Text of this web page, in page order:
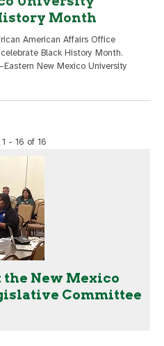
Month
American Affairs Office
Black History Month.
New Mexico University
- 16 of 16
the New Mexico
Committee